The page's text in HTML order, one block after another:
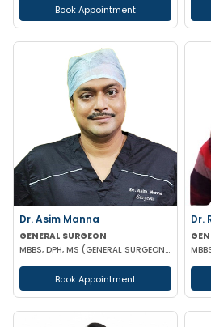
Book Appointment
Dr. Asim Manna
GENERAL SURGEON
MBBS, DPH, MS (GENERAL SURGEON), FALS, FMAS, FIAGES, EFIAGES
Book Appointment
Dr.